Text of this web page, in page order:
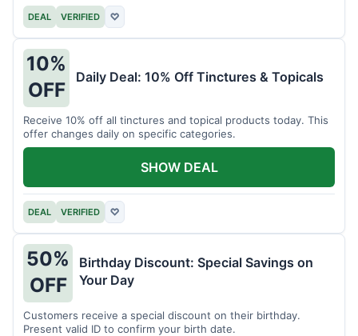
DEAL VERIFIED ♡
10%
OFF
Daily Deal: 10% Off Tinctures & Topicals
Receive 10% off all tinctures and topical products today. This
offer changes daily on specific categories.
DEAL VERIFIED ♡
SHOW DEAL
50%
OFF
Birthday Discount: Special Savings on
Your Day
Customers receive a special discount on their birthday.
Present valid ID to confirm your birth date.